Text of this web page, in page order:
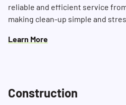
reliable and efficient service
making clean-up simple and
Learn More
Construction